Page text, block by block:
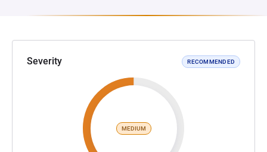
Severity RECOMMENDED
MEDIUM